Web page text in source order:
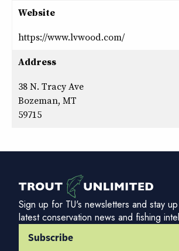
Website
https://www.lvwood.com/
Address
38 N. Tracy Ave
Bozeman, MT
59715
Sign up for TU's newsletters and stay
latest conservation news and fishing
Subscribe